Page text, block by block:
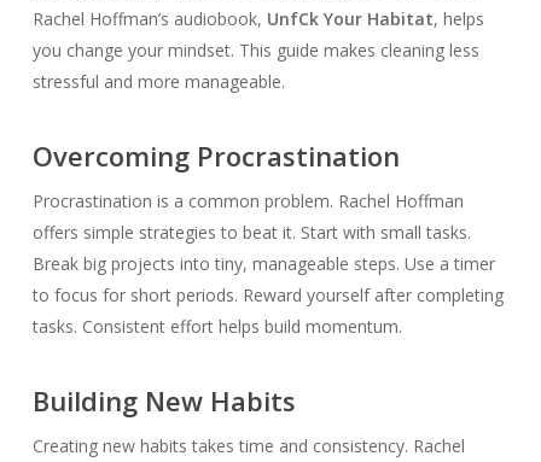
Rachel Hoffman’s audiobook, UnfCk Your Habitat, helps
you change your mindset. This guide makes cleaning less
stressful and more manageable.
Overcoming Procrastination
Procrastination is a common problem. Rachel Hoffman
offers simple strategies to beat it. Start with small tasks.
Break big projects into tiny, manageable steps. Use a timer
to focus for short periods. Reward yourself after completing
tasks. Consistent effort helps build momentum.
Building New Habits
Creating new habits takes time and consistency. Rachel